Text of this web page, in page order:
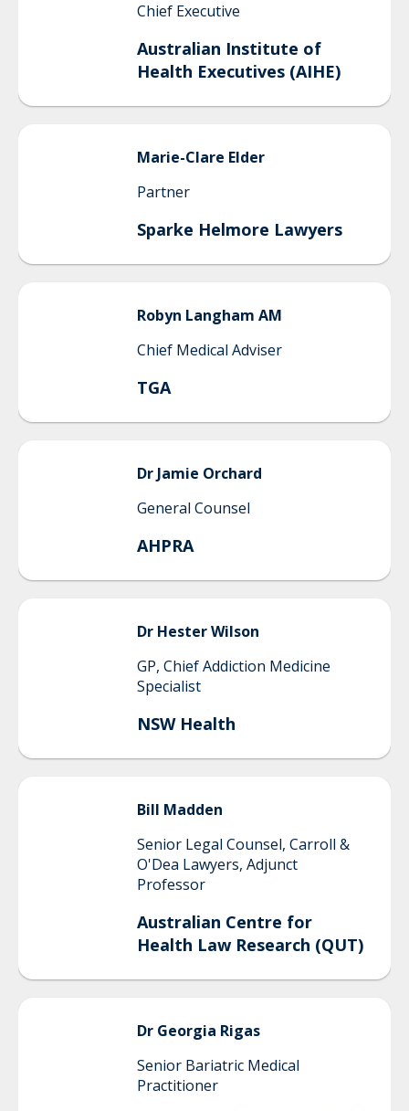
Chief Executive
Australian Institute of
Health Executives (AIHE)
Marie-Clare Elder
Partner
Sparke Helmore Lawyers
Robyn Langham AM
Chief Medical Adviser
TGA
Dr Jamie Orchard
General Counsel
AHPRA
Dr HesterWilson
GP, Chief Addiction Medicine
Specialist
NSW Health
Bill Madden
Senior Legal Counsel, Carroll &
O'Dea Lawyers, Adjunct
Professor
Australian Centre for
Health Law Research (QUT)
Dr Georgia Rigas
Senior Bariatric Medical
Practitioner